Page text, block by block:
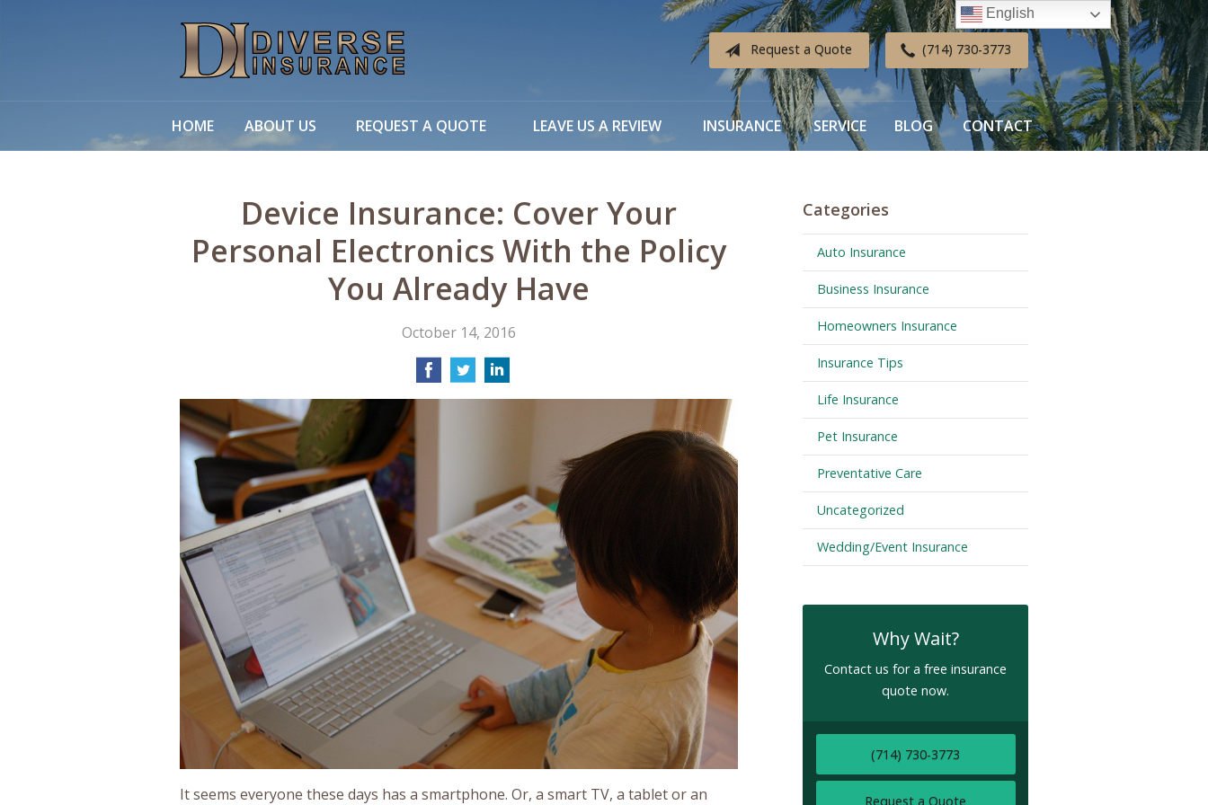
Request a Quote (714) 730-3773
HOME ABOUT US REQUEST A QUOTE LEAVE US A REVIEW INSURANCE SERVICE BLOG CONTACT
Device Insurance: Cover Your
Personal Electronics With the Policy
You Already Have
October 14, 2016
It seems everyone these days has a smartphone. Or, a smart TV, a tablet or an
Categories
Auto Insurance
Business Insurance
Homeowners Insurance
Insurance Tips
Life Insurance
Pet Insurance
Preventative Care
Uncategorized
Wedding/Event Insurance
Why Wait?
Contact us for a free insurance
quote now.
(714) 730-3773
Request a Quote
English